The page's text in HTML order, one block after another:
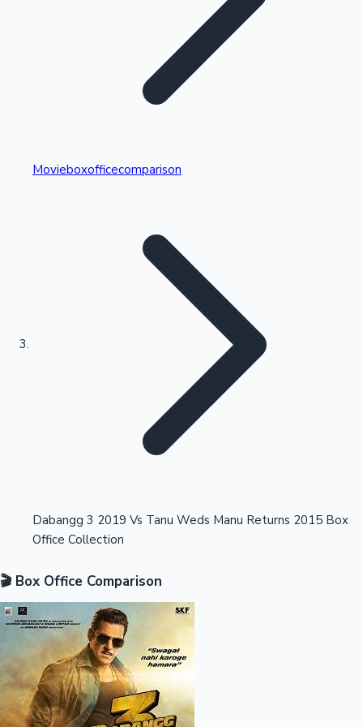
Kollywood News
Highest Single Day Collections
Highest Opening Weekend Collections
Movieboxofficecomparison
Dabangg 3 2019 Vs Tanu Weds Manu Returns 2015 Box
Office Collection
🎬 Box Office Comparison